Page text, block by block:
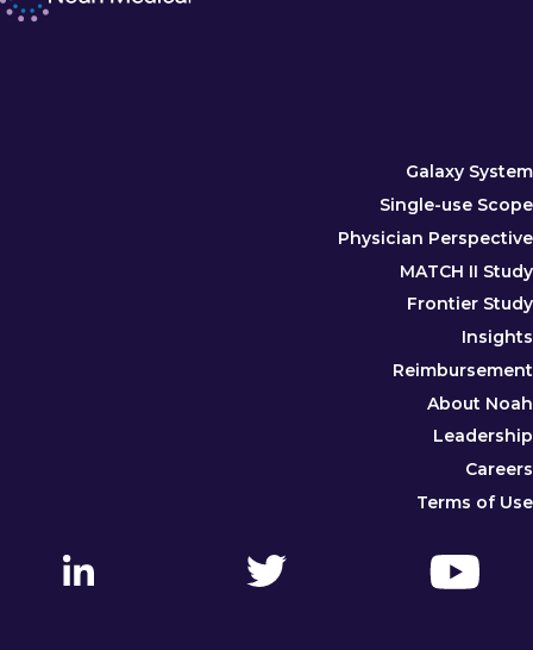
Galaxy System
Single-use Scope
Physician Perspective
MATCH II Study
Frontier Study
Insights
Reimbursement
About Noah
Leadership
Careers
Terms of Use